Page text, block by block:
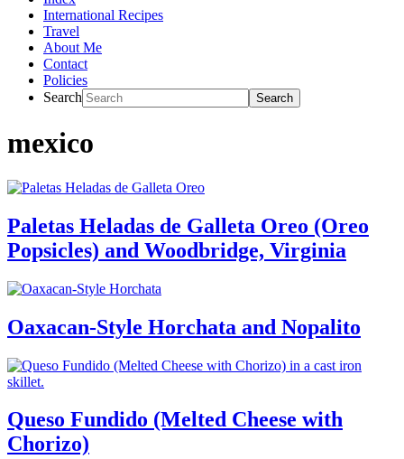
International Recipes
Travel
About Me
Contact
Policies
Search
mexico
Paletas Heladas de Galleta Oreo (Oreo
Popsicles) and Woodbridge, Virginia
Oaxacan-Style Horchata and Nopalito
Queso Fundido (Melted Cheese with
Chorizo)